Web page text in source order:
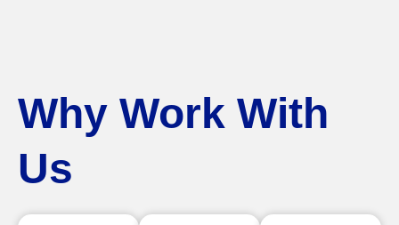
Why Work With
Us